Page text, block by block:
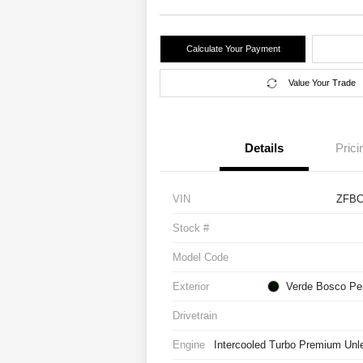
Calculate Your Payment
Value Your Trade
Details
VIN
Stock #
Model Code
Exterior Verde Bosco
Drivetrain
Engine Intercooled Turbo Premium